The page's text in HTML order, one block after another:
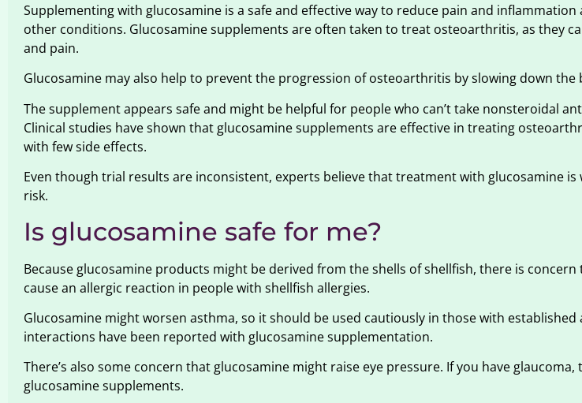
Supplementing with glucosamine is a safe and effective way to reduce pain and
other conditions. Glucosamine supplements are often taken to treat osteoarthritis, as they
and pain.
Glucosamine may also help to prevent the progression of osteoarthritis by slowing down the
The supplement appears safe and might be helpful for people who can’t take nonsteroidal
Clinical studies have shown that glucosamine supplements are effective in treating
with few side effects.
Even though trial results are inconsistent, experts believe that treatment with glucosamine
risk.
Is glucosamine safe for me?
Because glucosamine products might be derived from the shells of shellfish, there is
cause an allergic reaction in people with shellfish allergies.
Glucosamine might worsen asthma, so it should be used cautiously in those with
interactions have been reported with glucosamine supplementation.
There’s also some concern that glucosamine might raise eye pressure. If you have
glucosamine supplements.